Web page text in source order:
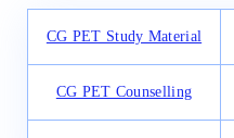
CG PET Study Material
CG PET Counselling